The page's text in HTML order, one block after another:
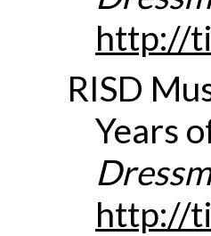
http://
RISD
Years
http://